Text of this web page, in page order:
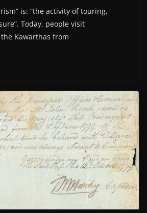
is: “the activity of touring,
Today, people visit
Kawarthas from